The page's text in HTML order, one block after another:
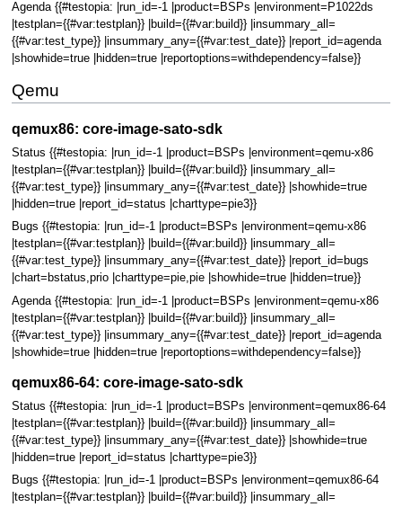
Agenda {{#testopia: |run_id=-1 |product=BSPs |environment=P1022ds
|testplan={{#var:testplan}} |build={{#var:build}} |insummary_all=
{{#var:test_type}} |insummary_any={{#var:test_date}} |report_id=agenda
|showhide=true |hidden=true |reportoptions=withdependency=false}}
Qemu
qemux86: core-image-sato-sdk
Status {{#testopia: |run_id=-1 |product=BSPs |environment=qemu-x86
|testplan={{#var:testplan}} |build={{#var:build}} |insummary_all=
{{#var:test_type}} |insummary_any={{#var:test_date}} |showhide=true
|hidden=true |report_id=status |charttype=pie3}}
Bugs {{#testopia: |run_id=-1 |product=BSPs |environment=qemu-x86
|testplan={{#var:testplan}} |build={{#var:build}} |insummary_all=
{{#var:test_type}} |insummary_any={{#var:test_date}} |report_id=bugs
|chart=bstatus,prio |charttype=pie,pie |showhide=true |hidden=true}}
Agenda {{#testopia: |run_id=-1 |product=BSPs |environment=qemu-x86
|testplan={{#var:testplan}} |build={{#var:build}} |insummary_all=
{{#var:test_type}} |insummary_any={{#var:test_date}} |report_id=agenda
|showhide=true |hidden=true |reportoptions=withdependency=false}}
qemux86-64: core-image-sato-sdk
Status {{#testopia: |run_id=-1 |product=BSPs |environment=qemux86-64
|testplan={{#var:testplan}} |build={{#var:build}} |insummary_all=
{{#var:test_type}} |insummary_any={{#var:test_date}} |showhide=true
|hidden=true |report_id=status |charttype=pie3}}
Bugs {{#testopia: |run_id=-1 |product=BSPs |environment=qemux86-64
|testplan={{#var:testplan}} |build={{#var:build}} |insummary_all=